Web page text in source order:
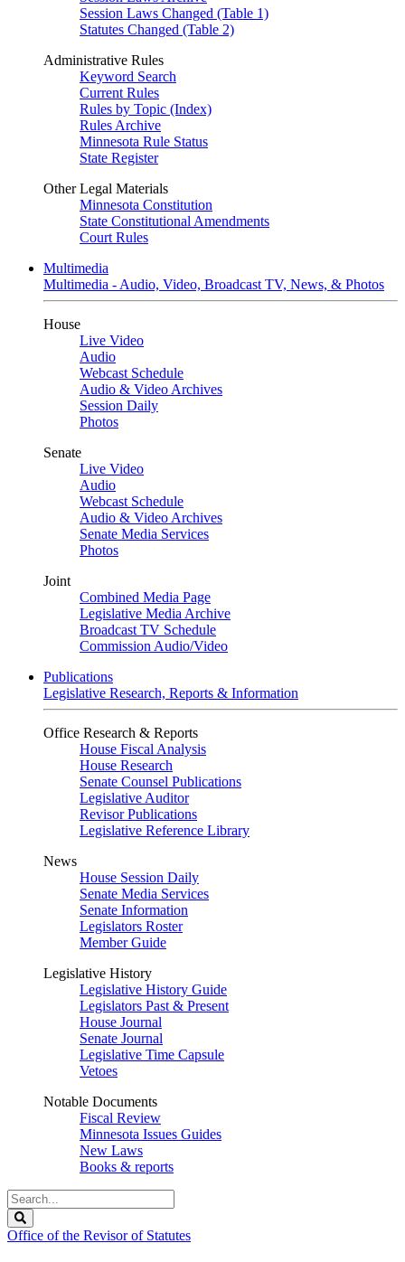
Session Laws Changed (Table 1)
Statutes Changed (Table 2)
Administrative Rules
Keyword Search
Current Rules
Rules by Topic (Index)
Rules Archive
Minnesota Rule Status
State Register
Other Legal Materials
Minnesota Constitution
State Constitutional Amendments
Court Rules
Multimedia
Multimedia - Audio, Video, Broadcast TV, News, & Photos
House
Live Video
Audio
Webcast Schedule
Audio & Video Archives
Session Daily
Photos
Senate
Live Video
Audio
Webcast Schedule
Audio & Video Archives
Senate Media Services
Photos
Joint
Combined Media Page
Legislative Media Archive
Broadcast TV Schedule
Commission Audio/Video
Publications
Legislative Research, Reports & Information
Office Research & Reports
House Fiscal Analysis
House Research
Senate Counsel Publications
Legislative Auditor
Revisor Publications
Legislative Reference Library
News
House Session Daily
Senate Media Services
Senate Information
Legislators Roster
Member Guide
Legislative History
Legislative History Guide
Legislators Past & Present
House Journal
Senate Journal
Legislative Time Capsule
Vetoes
Notable Documents
Fiscal Review
Minnesota Issues Guides
New Laws
Books & reports
Search
Legislature
Office of the Revisor of Statutes